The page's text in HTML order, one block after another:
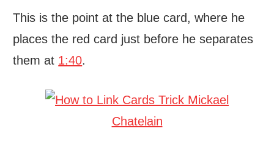
This is the point at the blue card, where he
places the red card just before he separates
them at 1:40.